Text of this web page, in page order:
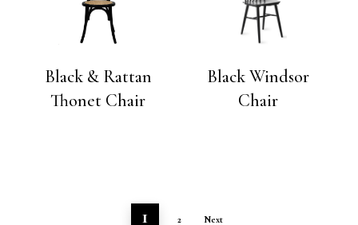
Black & Rattan
Thonet Chair
Black Windsor
Chair
1 2 Next